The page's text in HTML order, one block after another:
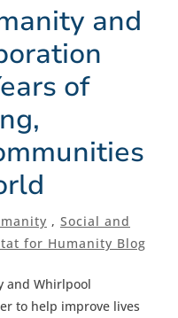
and
of
, Social and
for Humanity Blog
and Whirlpool
to help improve lives